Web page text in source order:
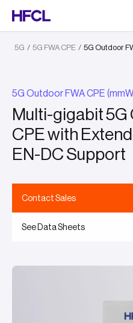
5G / 5G FWA CPE / 5G Outdoor
5G Outdoor FWA CPE
Multi-gigabit 5G
CPE with
EN-DC Support
Contact Sales
See Data Sheets